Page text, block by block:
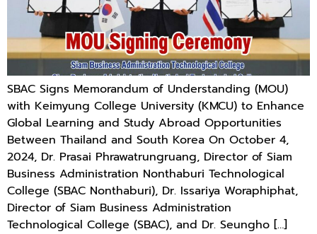
SBAC Signs Memorandum of Understanding (MOU)
with Keimyung College University (KMCU) to Enhance
Global Learning and Study Abroad Opportunities
Between Thailand and South Korea On October 4,
2024, Dr. Prasai Phrawatrungruang, Director of Siam
Business Administration Nonthaburi Technological
College (SBAC Nonthaburi), Dr. Issariya Woraphiphat,
Director of Siam Business Administration
Technological College (SBAC), and Dr. Seungho […]